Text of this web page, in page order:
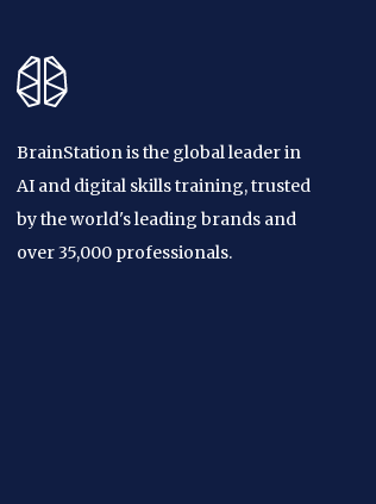
BrainStation is the global leader in
AI and digital skills training, trusted
by the world's leading brands and
over 35,000 professionals.